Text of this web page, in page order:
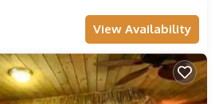
View Availability